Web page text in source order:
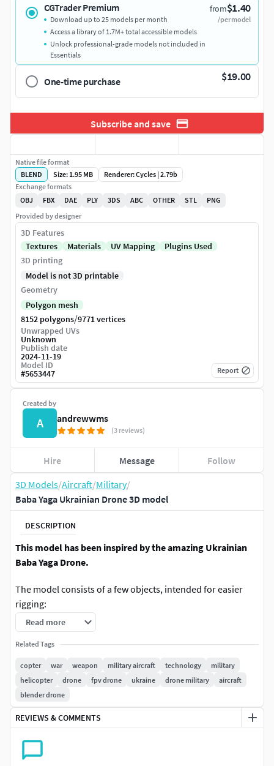
3D Models/Aircraft/Military/
Baba Yaga Ukrainian Drone 3D model
DESCRIPTION
This model has been inspired by the amazing Ukrainian
Baba Yaga Drone.
The model consists of a few objects, intended for easier
rigging:
Main Body
Propeller x6
The model itself was done in such a way to be suitable for
easy rigging and animating. This means that the parts that
are usually animated are separate objects.
To change the texture (in Blender) all you have to do is
select a different texture under the Skin material.
Read more
Related Tags
copter war weapon military aircraft technology
military
helicopter
drone fpv drone ukraine drone military
aircraft
blender drone
REVIEWS & COMMENTS
CGTrader Premium from$1.40
/per model
Download up to 25 models per month
Access a library of 1.7M+ total accessible models
Unlock professional-grade models not included in
Essentials
One-time purchase $19.00
Subscribe and save
Created by
A andrewwms
(3 reviews)
Hire Message Follow
Native file format
BLEND
Size: 1.95 MB
Renderer: Cycles | 2.79b
Exchange formats
OBJ
FBX DAE PLY 3DS ABC OTHER STL
PNG
Provided by designer
3D Features
Textures
Materials UV Mapping
Plugins Used
3D printing
Model is not 3D printable
Geometry
Polygon mesh
8152 polygons/9771 vertices
Unwrapped UVs
Unknown
Publish date
2024-11-19
Model ID
#5653447 Report